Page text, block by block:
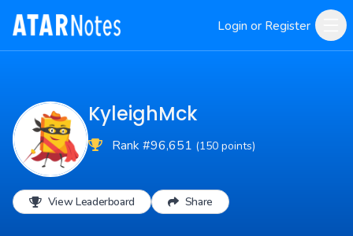
Login or Register
KyleighMck
Rank #96,651 (150 points)
View Leaderboard Share